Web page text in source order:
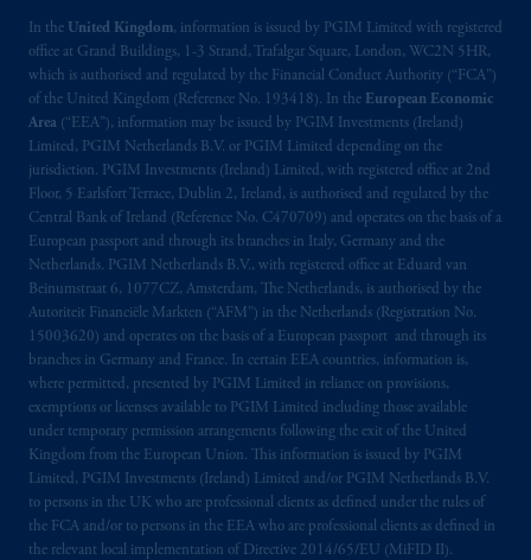
In the United Kingdom, information is issued by PGIM Limited with registered
office at Grand Buildings, 1-3 Strand, Trafalgar Square, London, WC2N 5HR,
which is authorised and regulated by the Financial Conduct Authority (“FCA”)
of the United Kingdom (Reference No. 193418). In the European Economic
Area (“EEA”), information may be issued by PGIM Investments (Ireland)
Limited, PGIM Netherlands B.V. or PGIM Limited depending on the
jurisdiction. PGIM Investments (Ireland) Limited, with registered office at 2nd
Floor, 5 Earlsfort Terrace, Dublin 2, Ireland, is authorised and regulated by the
Central Bank of Ireland (Reference No. C470709) and operates on the basis of a
European passport and through its branches in Italy, Germany and the
Netherlands. PGIM Netherlands B.V., with registered office at Eduard van
Beinumstraat 6, 1077CZ, Amsterdam, The Netherlands, is authorised by the
Autoriteit Financiële Markten (“AFM”) in the Netherlands (Registration No.
15003620) and operates on the basis of a European passport and through its
branches in Germany and France. In certain EEA countries, information is,
where permitted, presented by PGIM Limited in reliance on provisions,
exemptions or licenses available to PGIM Limited including those available
under temporary permission arrangements following the exit of the United
Kingdom from the European Union. This information is issued by PGIM
Limited, PGIM Investments (Ireland) Limited and/or PGIM Netherlands B.V.
to persons in the UK who are professional clients as defined under the rules of
the FCA and/or to persons in the EEA who are professional clients as defined in
the relevant local implementation of Directive 2014/65/EU (MiFID II).
Beinumstraat6 1077CZ, Amsterdam, The
Netherlands. PGIM Netherlands B.V. is
authorised by the Autoriteit Financiële
Markten(“AFM”) in the Netherlands
(Registration number 15003620) and
operating on the basis ofa European
passport.
In certain EEA countries,
information is, where permitted, presented
by PGIM Limited in reliance of provisions,
exemptions or licenses available to PGIM
Limited under temporary permission
arrangements following the exit of the United
Kingdom from the European Union
These
materials are issued by PGIM Limited and/or
PGIM Netherlands B.V. to persons who are
professional clients as defined under the rules
of the FCA and/or to persons who are
professional clients as defined in the relevant
local implementation of Directive